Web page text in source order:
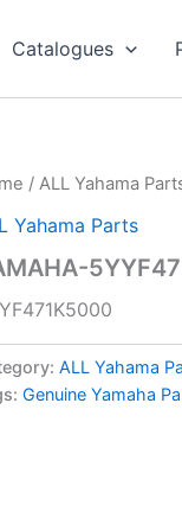
Catalogues
/ ALL Yahama
Yahama Parts
ALL Yahama
Genuine Yamaha